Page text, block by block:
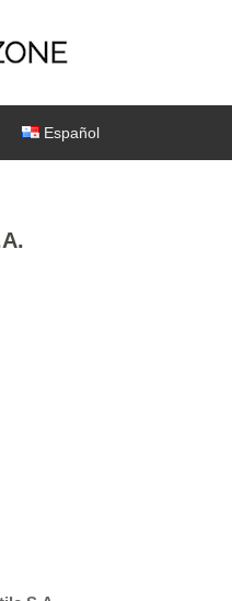
Español